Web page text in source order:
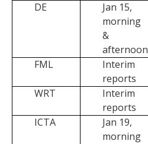
DE
Jan 15,
morning
&
afternoon
FML
Interim
reports
WRT
Interim
reports
ICTA
Jan 19,
morning